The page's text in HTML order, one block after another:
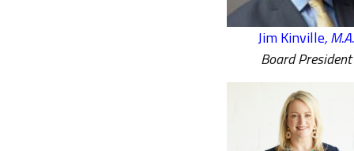
Jim Kinville, M.A.
Board President